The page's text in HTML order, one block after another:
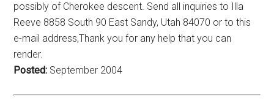
possibly of Cherokee descent. Send all inquiries to Illa
Reeve 8858 South 90 East Sandy, Utah 84070 or to this
e-mail address,Thank you for any help that you can
render.
Posted: September 2004